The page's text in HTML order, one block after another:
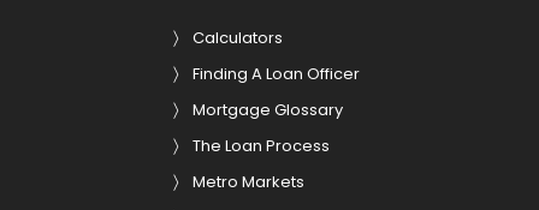
Calculators
Finding A Loan Officer
Mortgage Glossary
The Loan Process
Metro Markets